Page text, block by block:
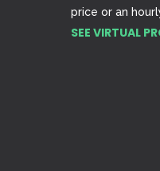
price or an
SEE VIRTUAL